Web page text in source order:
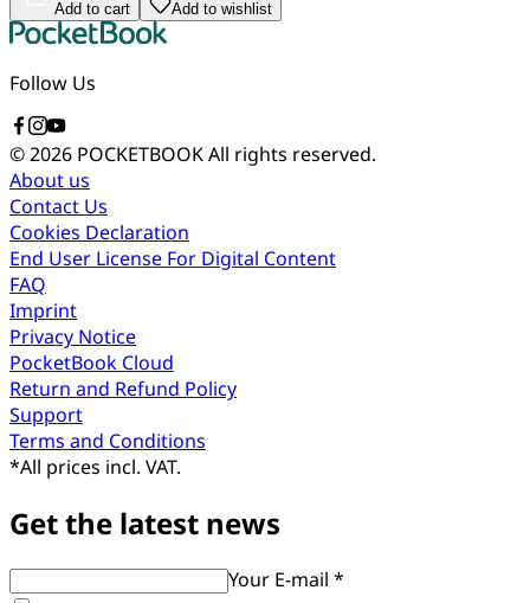
Add to cart Add to wishlist
Follow Us
© 2026 POCKETBOOKAll rights reserved.
About us
Contact Us
Cookies Declaration
End User License For Digital Content
FAQ
Imprint
Privacy Notice
PocketBook Cloud
Return and Refund Policy
Support
Terms and Conditions
*All prices incl. VAT.
Get the latest news
Your E-mail *